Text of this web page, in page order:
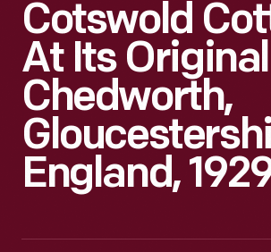
Cotswold
At Its
Chedworth,
England,